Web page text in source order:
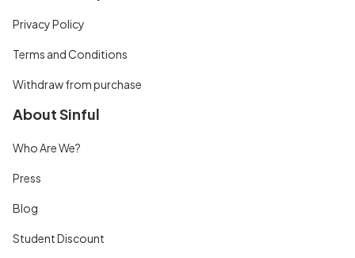
Privacy Policy
Terms and Conditions
Withdraw from purchase
About Sinful
Who Are We?
Press
Blog
Student Discount